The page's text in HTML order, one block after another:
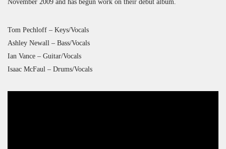
November 2009 and has begun work on their debut album.
Tom Pechloff – Keys/Vocals
Ashley Newall – Bass/Vocals
Ian Vance – Guitar/Vocals
Isaac McFaul – Drums/Vocals